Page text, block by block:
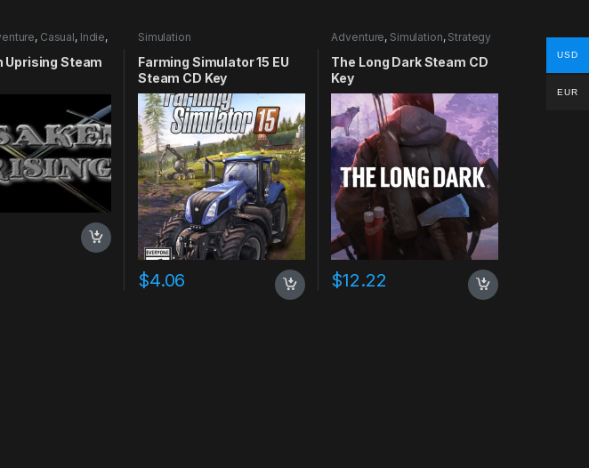
, Casual, Indie,
Uprising Steam
Simulation
Farming Simulator 15 EU
Steam CD Key
$4.06
Adventure, Simulation, Strategy
The Long Dark Steam CD
Key
$12.22
USD
EUR